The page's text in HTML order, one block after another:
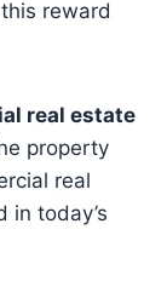
reward
real estate
property
real
in today’s